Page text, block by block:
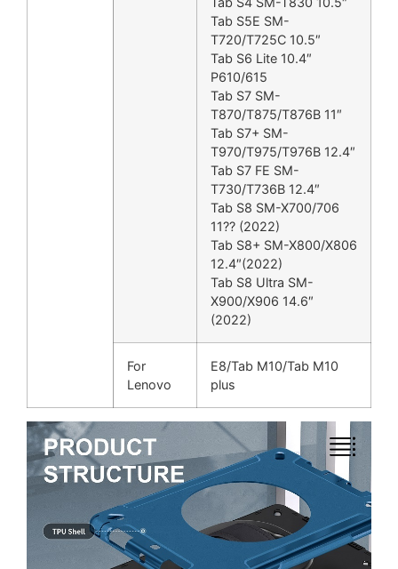
Tab S5E SM-
T720/T725C 10.5″
Tab S6 Lite 10.4″
P610/615
Tab S7 SM-
T870/T875/T876B 11″
Tab S7+ SM-
T970/T975/T976B 12.4″
Tab S7 FE SM-
T730/T736B 12.4″
Tab S8 SM-X700/706
11?? (2022)
Tab S8+ SM-X800/X806
12.4″(2022)
Tab S8 Ultra SM-
X900/X906 14.6″
(2022)
For
Lenovo
E8/Tab M10/Tab M10
plus